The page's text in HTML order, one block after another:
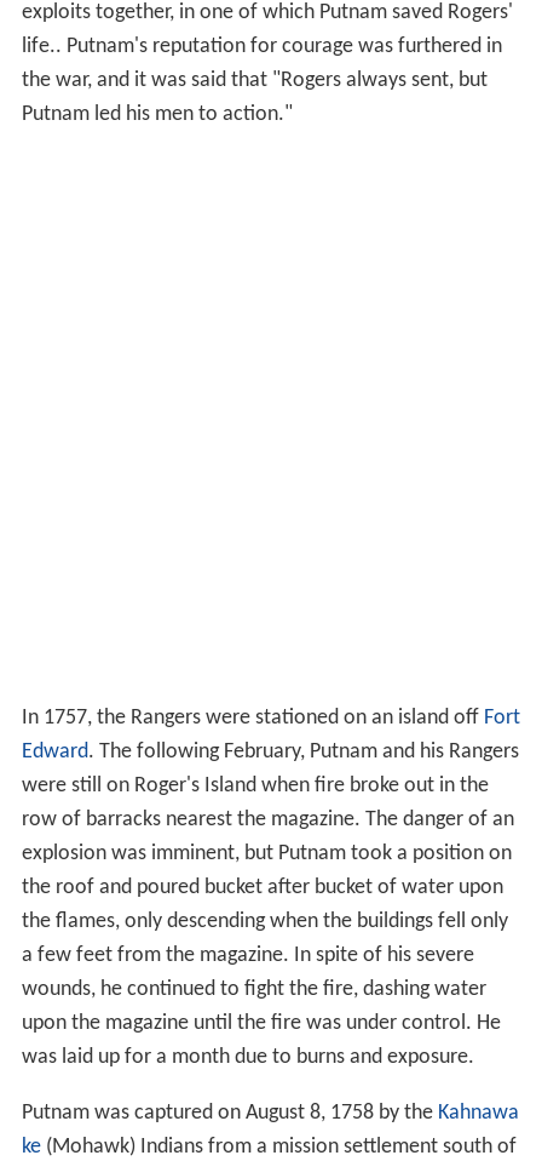
exploits together, in one of which Putnam saved Rogers'
life.. Putnam's reputation for courage was furthered in
the war, and it was said that "Rogers always sent, but
Putnam led his men to action."
In 1757, the Rangers were stationed on an island off Fort
Edward. The following February, Putnam and his Rangers
were still on Roger's Island when fire broke out in the
row of barracks nearest the magazine. The danger of an
explosion was imminent, but Putnam took a position on
the roof and poured bucket after bucket of water upon
the flames, only descending when the buildings fell only
a few feet from the magazine. In spite of his severe
wounds, he continued to fight the fire, dashing water
upon the magazine until the fire was under control. He
was laid up for a month due to burns and exposure.
Putnam was captured on August 8, 1758 by the Kahnawa
ke(Mohawk) Indians from a mission settlement south of